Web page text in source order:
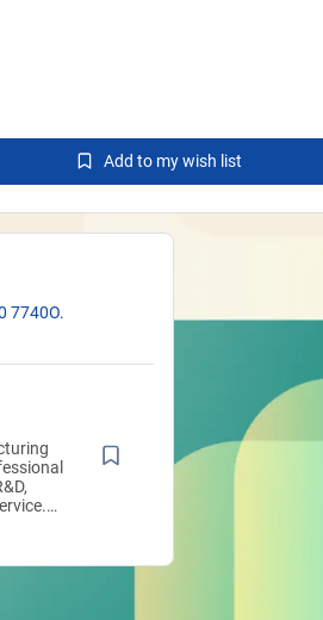
Add to my wish list
7740O.